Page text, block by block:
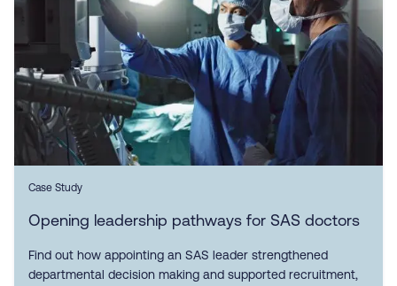
Case Study
Opening leadership pathways for SAS doctors
Find out how appointing an SAS leader strengthened
departmental decision making and supported recruitment,